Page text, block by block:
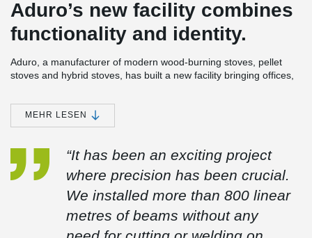
Aduro’s new facility combines
functionality and identity.
Aduro, a manufacturer of modern wood-burning stoves, pellet
stoves and hybrid stoves, has built a new facility bringing offices,
building has been designed with a strong focus on functionality
and an expression that reflects the company’s DNA.
difference of more than six metres. This has been utilised to
create both views over Aarhus and an efficient layout for logistics
and traffic flow.
For the project, Peikko delivered a total of 647 linear metres of
DELTABEAM® Green composite beams across 94 units. The
beams are made from more than 90% recycled steel.
MEHR LESEN
“It has been an exciting project
where precision has been crucial.
We installed more than 800 linear
metres of beams without any